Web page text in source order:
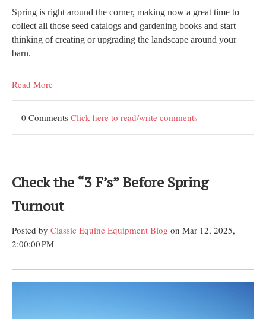
Spring is right around the corner, making now a great time to
collect all those seed catalogs and gardening books and start
thinking of creating or upgrading the landscape around your
barn.
Read More
0 Comments Click here to read/write comments
Check the “3 F’s” Before Spring
Turnout
Posted by Classic Equine Equipment Blog on Mar 12, 2025,
2:00:00 PM